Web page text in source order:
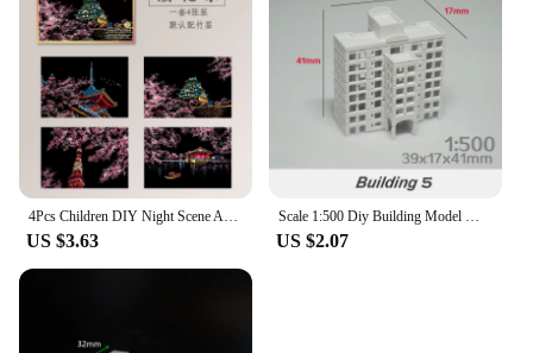
4Pcs Children DIY Night Scene Art Scratch Painting Toys City Building Landscape Kids Educational Toys Birthday Gift Room Decor
US $3.63
Scale 1:500 Diy Building Model Materials Miniature House ABS Architecture For City Sand Table Scene Layout Diorama Kit 1Pcs
US $2.07